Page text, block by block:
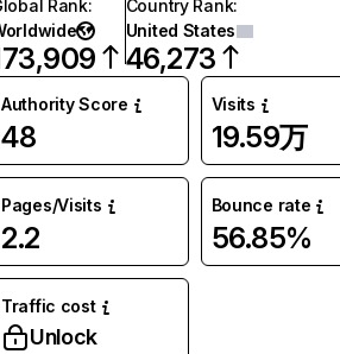
Rank:
Country Rank:
United States
46,273
Authority Score
48
Visits
19.59万
Pages/Visits
2.2
Bounce rate
56.85%
Traffic cost
Unlock